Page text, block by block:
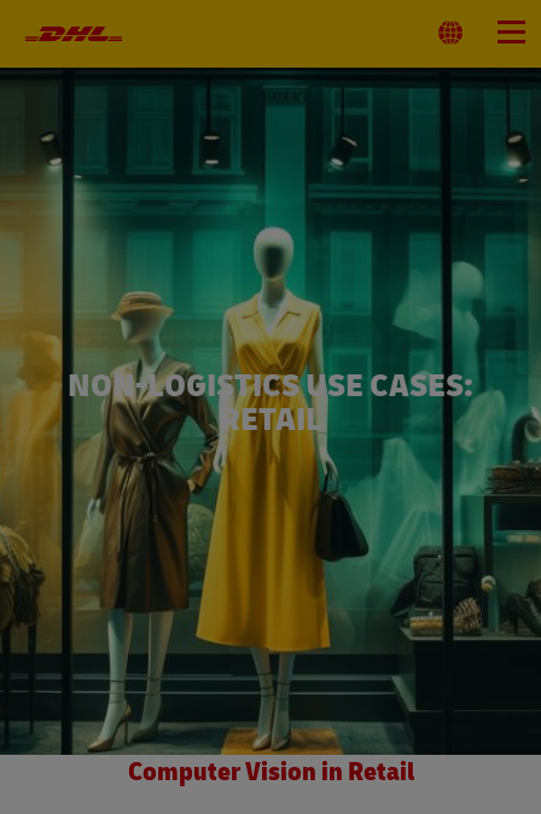
Select
Location
Menu
NON-LOGISTICS USE CASES:
RETAIL
Computer Vision in Retail